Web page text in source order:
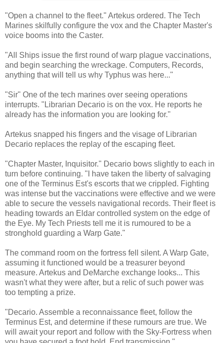
"Open a channel to the fleet." Artekus ordered. The Tech
Marines skilfully configure the vox and the Chapter Master's
voice booms into the Caster.
"All Ships issue the first round of warp plague vaccinations,
and begin searching the wreckage. Computers, Records,
anything that will tell us why Typhus was here..."
"Sir" One of the tech marines over seeing operations
interrupts. "Librarian Decario is on the vox. He reports he
already has the information you are looking for."
Artekus snapped his fingers and the visage of Librarian
Decario replaces the replay of the escaping fleet.
"Chapter Master, Inquisitor." Decario bows slightly to each in
turn before continuing. "I have taken the liberty of salvaging
one of the Terminus Est's escorts that we crippled. Fighting
was intense but the vaccinations were effective and we were
able to secure the vessels navigational records. Their fleet is
heading towards an Eldar controlled system on the edge of
the Eye. My Tech Priests tell me it is rumoured to be a
stronghold guarding a Warp Gate."
The command room on the fortress fell silent. A Warp Gate,
assuming it functioned would be a treasurer beyond
measure. Artekus and DeMarche exchange looks... This
wasn't what they were after, but a relic of such power was
too tempting a prize.
"Decario. Assemble a reconnaissance fleet, follow the
Terminus Est, and determine if these rumours are true. We
will await your report and follow with the Sky-Fortress when